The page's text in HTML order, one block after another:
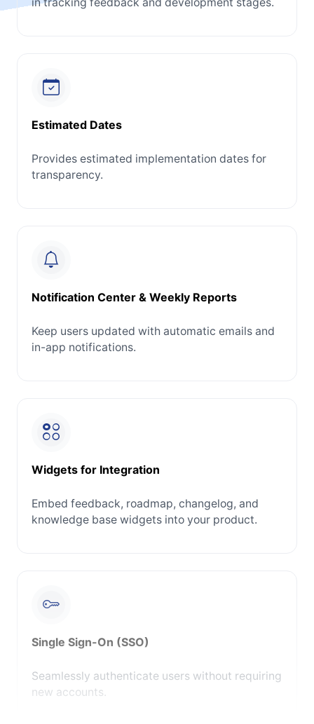
Estimated Dates
Provides estimated implementation dates for
transparency.
Notification Center & Weekly Reports
Keep users updated with automatic emails and
in-app notifications.
Widgets for Integration
Embed feedback, roadmap, changelog, and
knowledge base widgets into your product.
Single Sign-On (SSO)
Seamlessly authenticate users without requiring
new accounts.